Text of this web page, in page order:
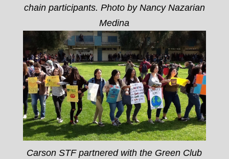
chain participants. Photo by Nancy Nazarian
Medina
Carson STF partnered with the Green Club